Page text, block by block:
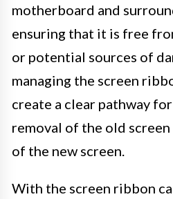
motherboard and
ensuring that it is free
or potential sources of
managing the screen
create a clear pathway
removal of the old
of the new screen.
With the screen ribbon